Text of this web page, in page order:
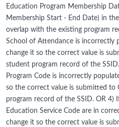
Education Program Membership
Membership Start - End Date) in
overlap with the existing program
School of Attendance is incorrectly
change it so the correct value is
student program record of the
Program Code is incorrectly
so the correct value is submitted to
program record of the SSID. OR 4)
Education Service Code are in
change it so the correct value is